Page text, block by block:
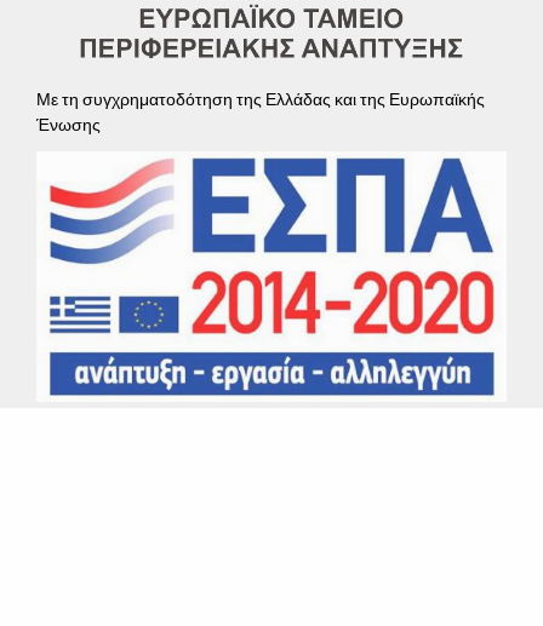
Με τη συγχρηματοδότηση της Ελλάδας και της Ευρωπαϊκής
Ένωσης